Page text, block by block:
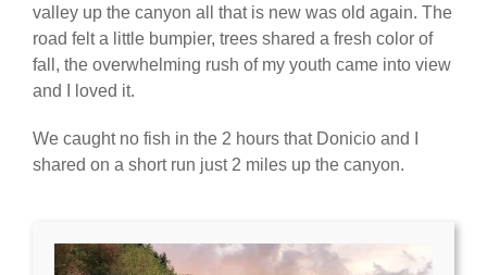
valley up the canyon all that is new was old again. The
road felt a little bumpier, trees shared a fresh color of
fall, the overwhelming rush of my youth came into view
and I loved it.
We caught no fish in the 2 hours that Donicio and I
shared on a short run just 2 miles up the canyon.